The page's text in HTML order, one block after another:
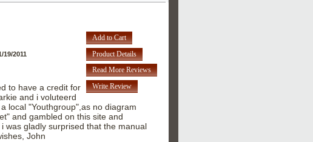
Add to Cart
Product Details
Read More Reviews
Write Review
2011
to have a credit for
and i voluteerd
local "Youthgroup",as no diagram
and gambled on this site and
was gladly surprised that the manual
John